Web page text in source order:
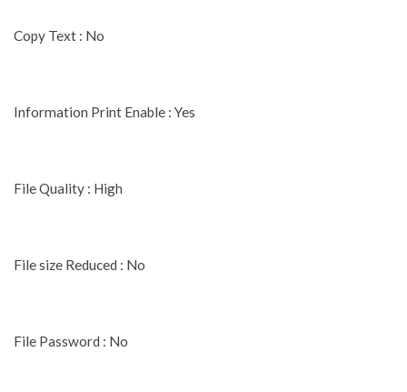
Copy Text : No
Information Print Enable : Yes
File Quality : High
File size Reduced : No
File Password : No